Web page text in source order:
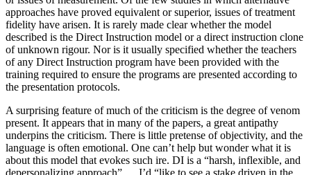
approaches have proved equivalent or superior, issues of treatment
fidelity have arisen. It is rarely made clear whether the model
described is the Direct Instruction model or a direct instruction clone
of unknown rigour. Nor is it usually specified whether the teachers
of any Direct Instruction program have been provided with the
training required to ensure the programs are presented according to
the presentation protocols.
A surprising feature of much of the criticism is the degree of venom
present. It appears that in many of the papers, a great antipathy
underpins the criticism. There is little pretense of objectivity, and the
language is often emotional. One can’t help but wonder what it is
about this model that evokes such ire. DI is a “harsh, inflexible, and
depersonalizing approach” … I’d “like to see a stake driven in the